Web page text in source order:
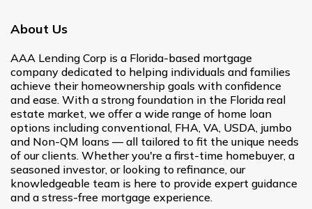
About Us
AAA Lending Corp is a Florida-based mortgage
company dedicated to helping individuals and families
achieve their homeownership goals with confidence
and ease. With a strong foundation in the Florida real
estate market, we offer a wide range of home loan
options including conventional, FHA, VA, USDA, jumbo
and Non-QM loans — all tailored to fit the unique needs
of our clients. Whether you're a first-time homebuyer, a
seasoned investor, or looking to refinance, our
knowledgeable team is here to provide expert guidance
and a stress-free mortgage experience.